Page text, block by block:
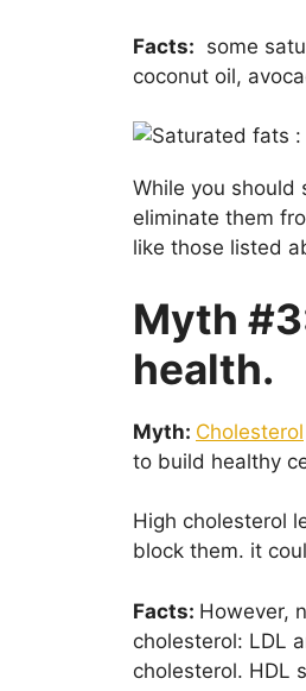
Facts: some
coconut oil,
While you should
eliminate them
like those listed
Myth
health.
Myth: Cholesterol
to build healthy
High cholesterol
block them. it
Facts: However,
cholesterol: LDL
cholesterol. HDL